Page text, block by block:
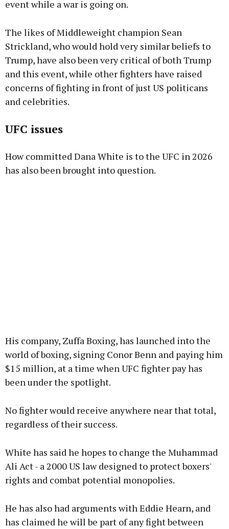
event while a war is going on.
The likes of Middleweight champion Sean
Strickland, who would hold very similar beliefs to
Trump, have also been very critical of both Trump
and this event, while other fighters have raised
concerns of fighting in front of just US politicans
and celebrities.
UFC issues
How committed Dana White is to the UFC in 2026
has also been brought into question.
His company, Zuffa Boxing, has launched into the
world of boxing, signing Conor Benn and paying him
$15 million, at a time when UFC fighter pay has
been under the spotlight.
No fighter would receive anywhere near that total,
regardless of their success.
White has said he hopes to change the Muhammad
Ali Act - a 2000 US law designed to protect boxers'
rights and combat potential monopolies.
He has also had arguments with Eddie Hearn, and
has claimed he will be part of any fight between